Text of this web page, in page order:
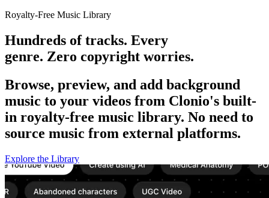
Royalty-Free Music Library
Hundreds of tracks. Every
genre. Zero copyright worries.
Browse, preview, and add background
music to your videos from Clonio's built-
in royalty-free music library. No need to
source music from external platforms.
Explore the Library